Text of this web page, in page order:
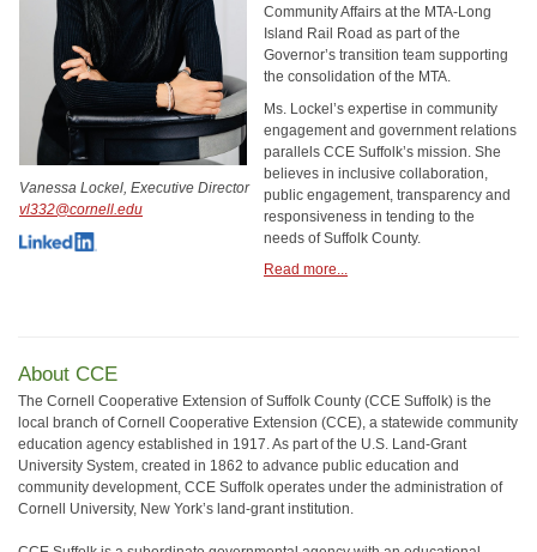
Vanessa Lockel, Executive Director
vl332@cornell.edu
Community Affairs at the MTA-Long
Island Rail Road as part of the
Governor’s transition team supporting
the consolidation of the MTA.
Ms. Lockel’s expertise in community
engagement and government relations
parallels CCE Suffolk’s mission. She
believes in inclusive collaboration,
public engagement, transparency and
responsiveness in tending to the
needs of Suffolk County.
Read more...
About CCE
The Cornell Cooperative Extension of Suffolk County (CCE Suffolk) is the
local branch of Cornell Cooperative Extension (CCE), a statewide community
education agency established in 1917. As part of the U.S. Land-Grant
University System, created in 1862 to advance public education and
community development, CCE Suffolk operates under the administration of
Cornell University, New York’s land-grant institution.